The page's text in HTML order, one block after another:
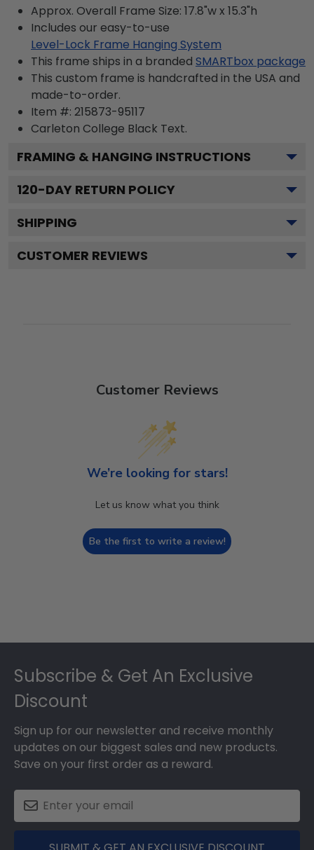
Approx. Overall Frame Size: 17.8"w x 15.3"h
Includes our easy-to-use
Level-Lock Frame Hanging System
This frame ships in a branded SMARTbox package
This custom frame is handcrafted in the USA and
made-to-order.
Item #: 215873-95117
Carleton College Black Text.
FRAMING & HANGING INSTRUCTIONS
120-DAY RETURN POLICY
SHIPPING
CUSTOMER REVIEWS
Customer Reviews
We’re looking for stars!
Let us know what you think
Be the first to write a review!
Subscribe & Get An Exclusive
Discount
Sign up for our newsletter and receive monthly
updates on our biggest sales and new products.
Save on your first order as a reward.